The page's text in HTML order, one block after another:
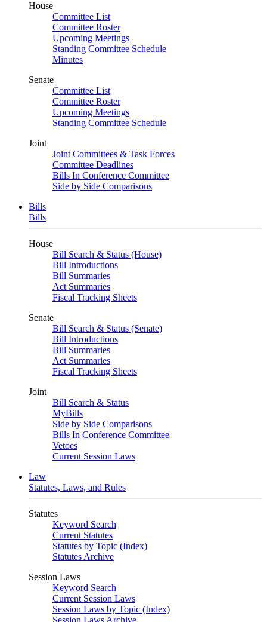
House
Committee List
Committee Roster
Upcoming Meetings
Standing Committee Schedule
Minutes
Senate
Committee List
Committee Roster
Upcoming Meetings
Standing Committee Schedule
Joint
Joint Committees & Task Forces
Committee Deadlines
Bills In Conference Committee
Side by Side Comparisons
Bills
Bills
House
Bill Search & Status (House)
Bill Introductions
Bill Summaries
Act Summaries
Fiscal Tracking Sheets
Senate
Bill Search & Status (Senate)
Bill Introductions
Bill Summaries
Act Summaries
Fiscal Tracking Sheets
Joint
Bill Search & Status
MyBills
Side by Side Comparisons
Bills In Conference Committee
Vetoes
Current Session Laws
Law
Statutes, Laws, and Rules
Statutes
Keyword Search
Current Statutes
Statutes by Topic (Index)
Statutes Archive
Session Laws
Keyword Search
Current Session Laws
Session Laws by Topic (Index)
Session Laws Archive